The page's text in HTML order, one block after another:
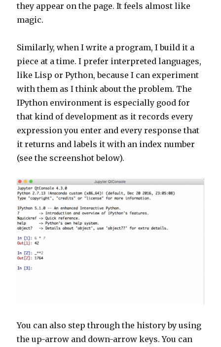
they appear on the page. It feels almost like
magic.
Similarly, when I write a program, I build it a
piece at a time. I prefer interpreted languages,
like Lisp or Python, because I can experiment
with them as I think about the problem. The
IPython environment is especially good for
that kind of development as it records every
expression you enter and every response that
it returns and labels it with an index number
(see the screenshot below).
You can also step through the history by using
the up-arrow and down-arrow keys. You can